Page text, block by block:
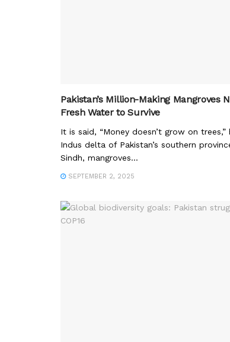
Pakistan’s Million-Making Mangroves
Fresh Water to Survive
It is said, “Money doesn’t grow on
Indus delta of Pakistan’s southern
Sindh, mangroves...
SEPTEMBER 2, 2025